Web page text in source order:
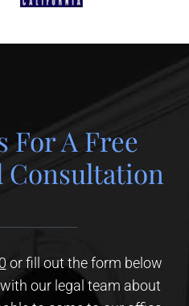
For A Free
or fill out the form below
our legal team about